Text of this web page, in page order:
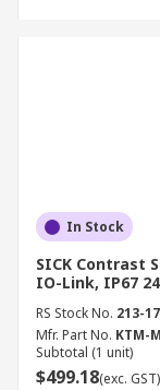
In Stock
SICK Contrast
IO-Link, IP67
RS Stock No. 213-
Mfr. Part No. KTM-
Subtotal (1 unit)
$499.18(exc. GST)